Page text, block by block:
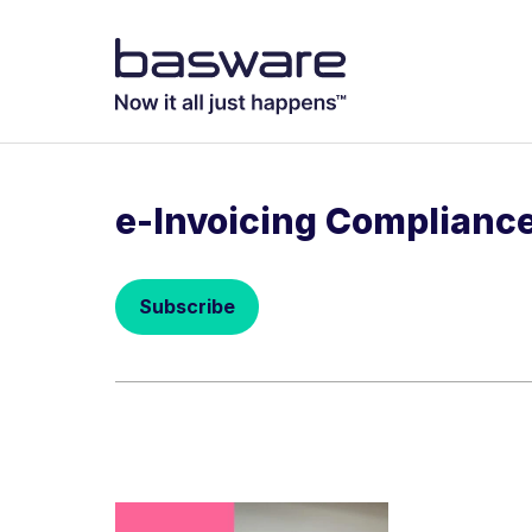
e-Invoicing
Subscribe
Business email*
Country *
Instant